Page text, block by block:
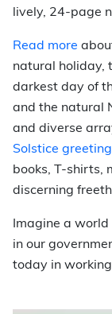
lively, 24-page
Read more
natural holiday,
darkest day of
and the natural
and diverse
Solstice
books, T-shirts,
discerning
Imagine a
in our
today in